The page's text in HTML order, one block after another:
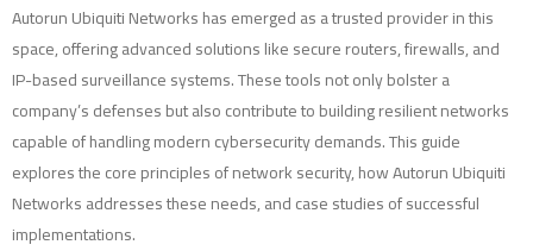
Autorun Ubiquiti Networks has emerged as a trusted provider in this
space, offering advanced solutions like secure routers, firewalls, and
IP-based surveillance systems. These tools not only bolster a
company’s defenses but also contribute to building resilient networks
capable of handling modern cybersecurity demands. This guide
explores the core principles of network security, how Autorun Ubiquiti
Networks addresses these needs, and case studies of successful
implementations.